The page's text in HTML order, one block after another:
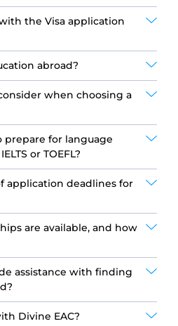
the Visa application
abroad?
when choosing a
prepare for language
or TOEFL?
application deadlines for
are available, and how
assistance with finding
Divine EAC?